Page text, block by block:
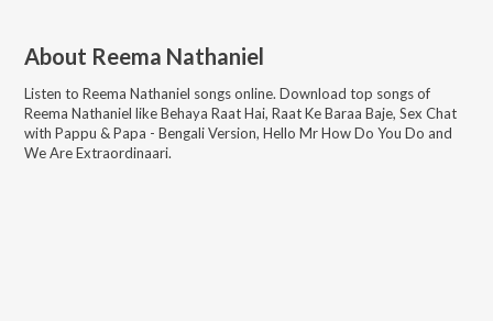
About Reema Nathaniel
Listen to Reema Nathaniel songs online. Download top songs of
Reema Nathaniel likeBehaya Raat Hai, Raat Ke Baraa Baje, Sex Chat
with Pappu & Papa - Bengali Version, Hello Mr How Do You Do and
We Are Extraordinaari.